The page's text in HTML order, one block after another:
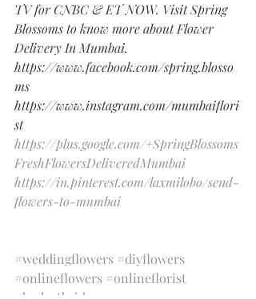
TV for CNBC & ET NOW. Visit Spring
Blossoms to know more about Flower
Delivery In Mumbai.
https://www.facebook.com/spring.blosso
ms
https://www.instagram.com/mumbaiflori
st
https://plus.google.com/+SpringBlossoms
FreshFlowersDeliveredMumbai
https://in.pinterest.com/laxmilobo/send-
flowers-to-mumbai
#weddingflowers #diyflowers
#onlineflowers #onlineflorist